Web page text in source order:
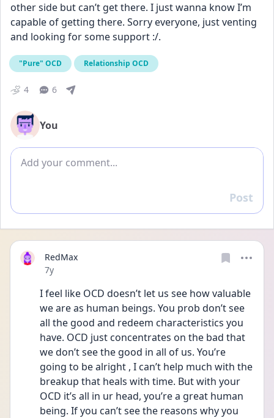
other side but can’t get there. I just wanna know I’m
capable of getting there. Sorry everyone, just venting
and looking for some support :/.
"Pure" OCD Relationship OCD
4 6
You
Add comment
Reply
Post
RedMax
Date posted
7y
I feel like OCD doesn’t let us see how valuable
we are as human beings. You prob don’t see
all the good and redeem characteristics you
have. OCD just concentrates on the bad that
we don’t see the good in all of us. You’re
going to be alright , I can’t help much with the
breakup that heals with time. But with your
OCD it’s all in ur head, you’re a great human
being. If you can’t see the reasons why you